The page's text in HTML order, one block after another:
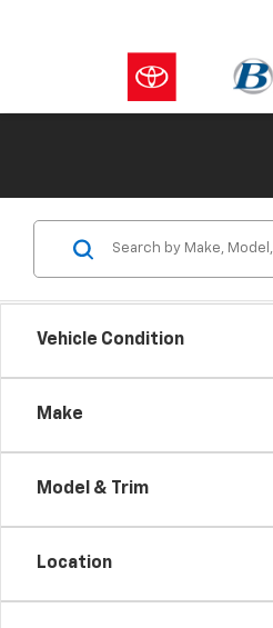
Vehicle Condition
Make
Model & Trim
Location